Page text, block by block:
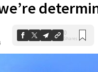
0
Shares